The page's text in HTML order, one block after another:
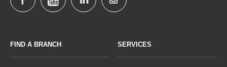
FIND A BRANCH SERVICES